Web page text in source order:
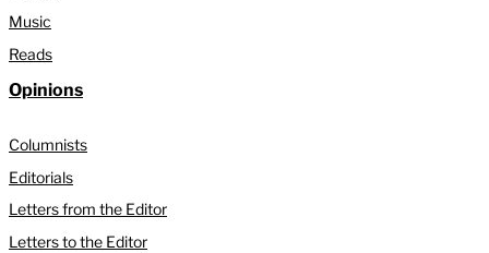
Music
Reads
Opinions
Columnists
Editorials
Letters from the Editor
Letters to the Editor